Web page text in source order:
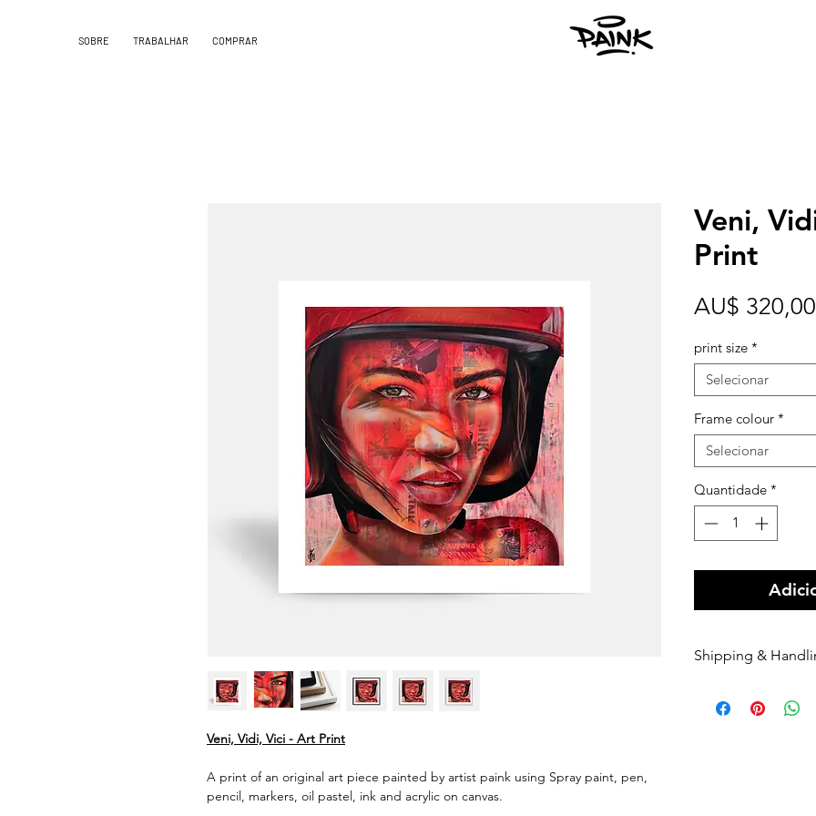
SOBRE TRABALHAR COMPRAR
Veni, Vidi, Vici - Art Print
A print of an original art piece painted by artist paink using Spray paint, pen,
pencil, markers, oil pastel, ink and acrylic on canvas.
Veni,
Print
AU$ 320,00
print size *
Selecionar
Frame colour *
Selecionar
Quantidade *
Shipping &
$100 Shipping